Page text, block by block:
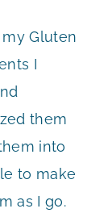
Gluten
I
them
into
to make
as I go.